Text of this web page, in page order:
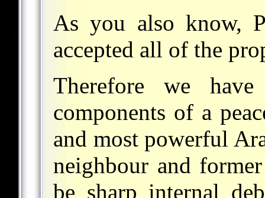
As you also know,
accepted all of the
Therefore we
components of a
and most powerful
neighbour and
be sharp internal